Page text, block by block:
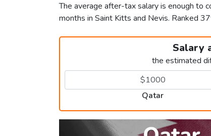
The average after-tax salary is enough to
months in Saint Kitts and Nevis. Ranked
Salary
the estimated
Qatar